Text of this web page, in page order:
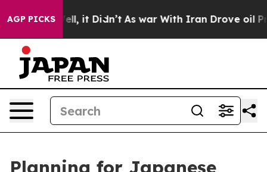
AGP PICKSWell, it Didn’t As war With Iran Drove oil
Planning for Japanese